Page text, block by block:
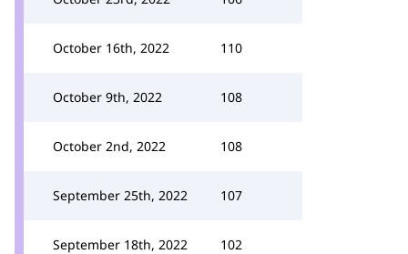
October 16th, 2022 110
October 9th, 2022 108
October 2nd, 2022 108
September 25th, 2022 107
September 18th, 2022 102